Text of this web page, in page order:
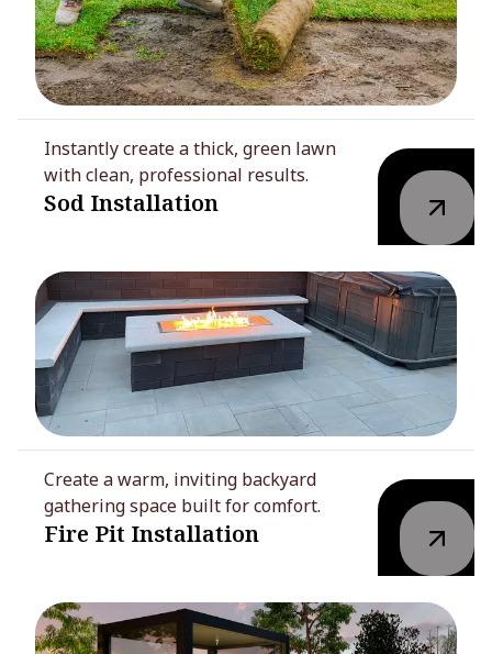
Instantly create a thick, green lawn
with clean, professional results.
Sod Installation
Create a warm, inviting backyard
gathering space built for comfort.
Fire Pit Installation